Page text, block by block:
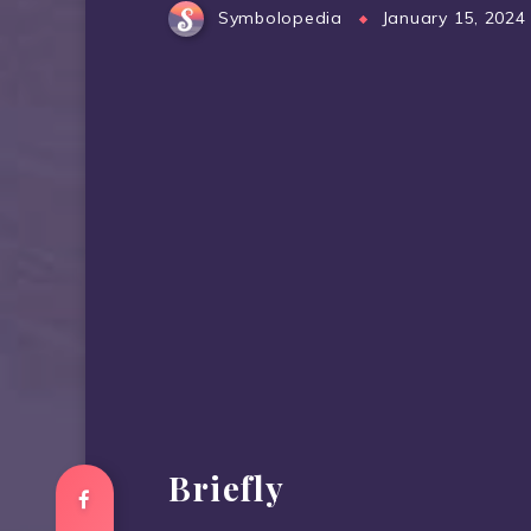
Symbolopedia January 15, 2024
Briefly